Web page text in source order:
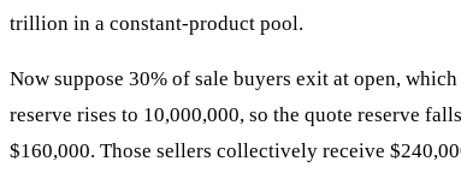
trillion in a constant-product pool.
Now suppose 30% of sale buyers exit at open,
reserve rises to 10,000,000, so the quote reserve
$160,000. Those sellers collectively receive